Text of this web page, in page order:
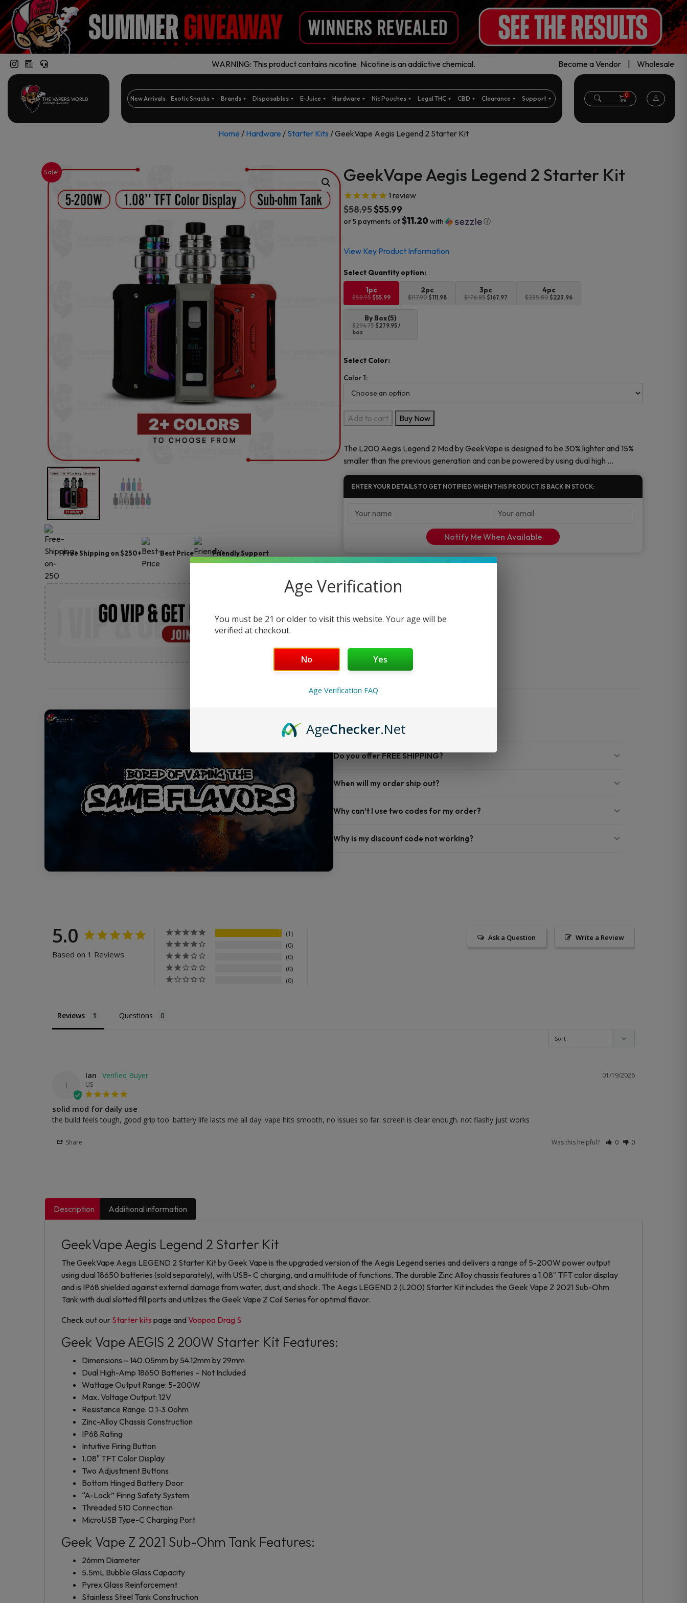
WARNING: This product contains nicotine. Nicotine is an addictive chemical. Become a Vendor Wholesale
New Arrivals Exotic Snacks Brands Disposables E-Juice Hardware Nic Pouches Legal THC CBD Clearance Support 0
Home / Hardware / Starter Kits / GeekVape Aegis Legend 2 Starter Kit
Sale!
Free Shipping on $250+ Best Price Friendly Support
GeekVape Aegis Legend 2 Starter Kit
1 review
$58.95$55.99
or 5 payments of$11.20with ⓘ
price
$58.95.
price
$55.99.
View Key Product Information
1pc
$58.95$55.99
2pc
$117.90 $111.98
3pc
$176.85 $167.97
4pc
$235.80 $223.96
By Box(5)
$294.75 $279.95 /
box
Select Color:
Color 1:
GeekVape
Aegis
2
Starter
Kit
quantity
Add to cart Buy Now
The L200 Aegis Legend 2 Mod byGeekVape is designed to be 30% lighter and 15%
smaller than the previous generation and can be powered by using dual high …
ENTER YOUR DETAILS TO GET NOTIFIED WHEN THIS PRODUCT IS BACK IN STOCK:
Notify Me When Available
Do you offer FREE SHIPPING?
When will my order ship out?
Why can’t I use two codes for my order?
Why is my discount code not working?
5.0
Based on 1 Reviews
1
0
0
0
0
Write a Review
Ask a Question
Reviews Questions
I
01/19/2026
Ian
US
solid mod for daily use
the build feels tough, good grip too. battery life lasts me all day. vape hits smooth, no issues so far. screen is clear enough. not flashy just works
Share Was this helpful? 0 0
Description Additional information
GeekVape Aegis Legend 2 Starter Kit
The GeekVape Aegis LEGEND 2 Starter Kit by Geek Vape is the upgraded version of the Aegis Legend series and delivers a range of 5-200W power output
using dual 18650 batteries (sold separately), with USB- C charging, and a multitude of functions. The durable Zinc Alloy chassis features a 1.08″ TFT color display
and is IP68 shielded against external damage from water, dust, and shock. The Aegis LEGEND 2 (L200) Starter Kit includes the Geek Vape Z 2021 Sub-Ohm
Tank with dual slotted fill ports and utilizes the Geek Vape Z Coil Series for optimal flavor.
Check out our Starter kits page andVoopoo Drag S
Geek Vape AEGIS 2 200W Starter Kit Features:
Dimensions – 140.05mm by 54.12mm by 29mm
Dual High-Amp 18650 Batteries – Not Included
Wattage Output Range: 5-200W
Max. Voltage Output: 12V
Resistance Range: 0.1-3.0ohm
Zinc-Alloy Chassis Construction
IP68 Rating
Intuitive Firing Button
1.08″ TFT Color Display
Two Adjustment Buttons
Bottom Hinged Battery Door
“A-Lock” Firing Safety System
Threaded 510 Connection
MicroUSB Type-C Charging Port
Geek Vape Z 2021 Sub-Ohm Tank Features:
26mm Diameter
5.5mL Bubble Glass Capacity
Pyrex Glass Reinforcement
Stainless Steel Tank Construction
Age Verification
You must be 21 or older to visit this website. Your age will be
verified at checkout.
No Yes
Age Verification FAQ
AgeChecker.Net